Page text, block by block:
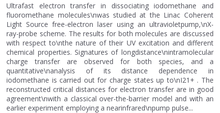
Ultrafast electron transfer in dissociating iodomethane and
fluoromethane molecules\nwas studied at the Linac Coherent
Light Source free-electron laser using an ultravioletpump,\nX-
ray-probe scheme. The results for both molecules are discussed
with respect to\nthe nature of their UV excitation and different
chemical properties. Signatures of longdistance\nintramolecular
charge transfer are observed for both species, and a
quantitative\nanalysis of its distance dependence in
iodomethane is carried out for charge states up to\nI21+ . The
reconstructed critical distances for electron transfer are in good
agreement\nwith a classical over-the-barrier model and with an
earlier experiment employing a nearinfrared\npump pulse...